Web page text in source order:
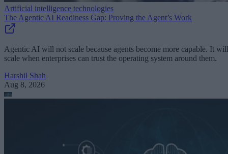
Artificial intelligence technologies
The Agentic AI Readiness Gap: Proving the Agent’s Work
Agentic AI will not scale because agents become more capable. It will
scale when enterprises can trust the operating system around them.
Harshil Shah
Aug 8, 2026